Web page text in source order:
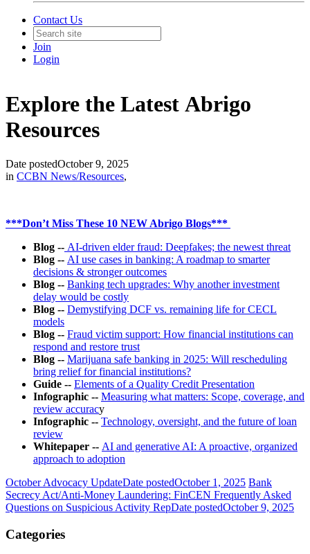
Contact Us
Join
Login
Explore the Latest Abrigo
Resources
Date postedOctober 9, 2025
in CCBN News/Resources,
***Don’t Miss These 10 NEW Abrigo Blogs***
Blog -- AI-driven elder fraud: Deepfakes; the newest threat
Blog -- AI use cases in banking: A roadmap to smarter
decisions & stronger outcomes
Blog -- Banking tech upgrades: Why another investment
delay would be costly
Blog -- Demystifying DCF vs. remaining life for CECL
models
Blog -- Fraud victim support: How financial institutions can
respond and restore trust
Blog -- Marijuana safe banking in 2025: Will rescheduling
bring relief for financial institutions?
Guide -- Elements of a Quality Credit Presentation
Infographic -- Measuring what matters: Scope, coverage, and
review accuracy
Infographic -- Technology, oversight, and the future of loan
review
Whitepaper -- AI and generative AI: A proactive, organized
approach to adoption
October Advocacy UpdateDate postedOctober 1, 2025 Bank
Secrecy Act/Anti-Money Laundering: FinCEN Frequently Asked
Questions on Suspicious Activity RepDate postedOctober 9, 2025
Categories